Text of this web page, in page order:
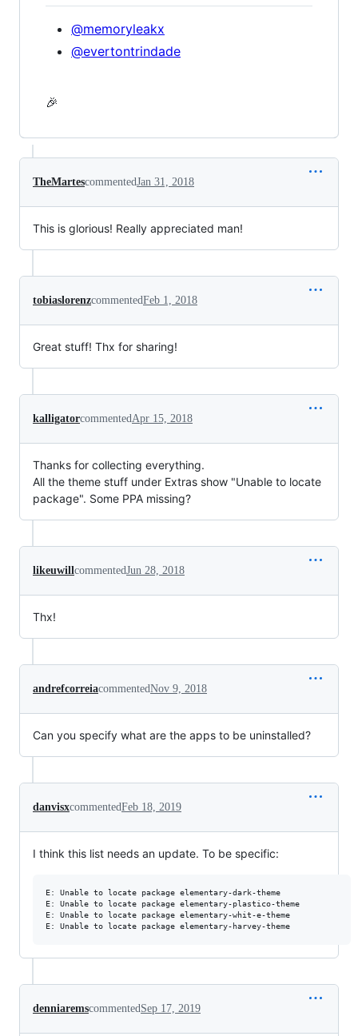
@memoryleakx
@evertontrindade
🎉
TheMartescommentedJan 31, 2018
This is glorious! Really appreciated man!
tobiaslorenzcommentedFeb 1, 2018
Great stuff! Thx for sharing!
kalligatorcommented Apr 15, 2018
Thanks for collecting everything.
All the theme stuff under Extras show "Unable to locate
package". Some PPA missing?
likeuwill commentedJun 28, 2018
Thx!
andrefcorreiacommentedNov 9, 2018
Can you specify what are the apps to be uninstalled?
danvisxcommentedFeb 18, 2019
I think this list needs an update. To be specific:
E: Unable to locate package elementary-dark-theme
E: Unable to locate package elementary-plastico-theme
E: Unable to locate package elementary-whit-e-theme
denniaremscommented Sep 17, 2019